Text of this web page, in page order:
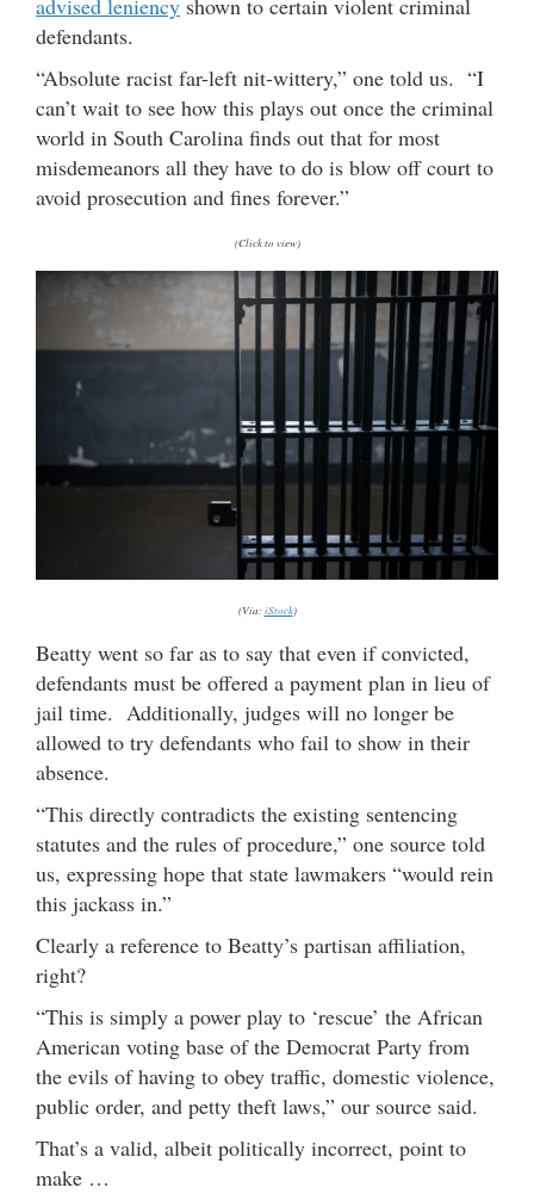
advised leniency shown to certain violent criminal
defendants.
“Absolute racist far-left nit-wittery,” one told us. “I
can’t wait to see how this plays out once the criminal
world in South Carolina finds out that for most
misdemeanors all they have to do is blow off court to
avoid prosecution and fines forever.”
(Click to view)
(Via:iStock)
Beatty went so far as to say that even if convicted,
defendants must be offered a payment plan in lieu of
jail time. Additionally, judges will no longer be
allowed to try defendants who fail to show in their
absence.
“This directly contradicts the existing sentencing
statutes and the rules of procedure,” one source told
us, expressing hope that state lawmakers “would rein
this jackass in.”
Clearly a reference to Beatty’s partisan affiliation,
right?
“This is simply a power play to ‘rescue’ the African
American voting base of the Democrat Party from
the evils of having to obey traffic, domestic violence,
public order, and petty theft laws,” our source said.
That’s a valid, albeit politically incorrect, point to
make …